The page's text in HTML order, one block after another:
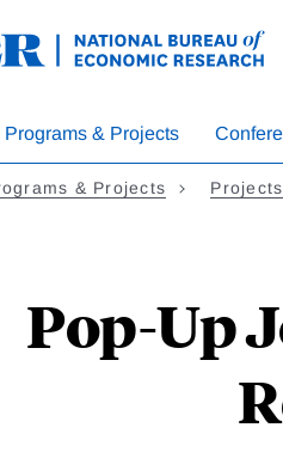
Programs & Projects
& Projects
Pop-Up